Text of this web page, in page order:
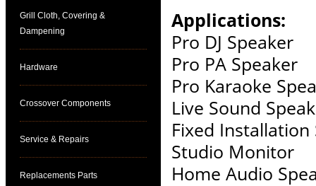
Grill Cloth, Covering &
Dampening
Hardware
Crossover Components
Service & Repairs
Replacements Parts
Applications:
Pro DJ Speaker
Pro PA Speaker
Pro Karaoke
Live Sound
Fixed Installation
Studio Monitor
Home Audio